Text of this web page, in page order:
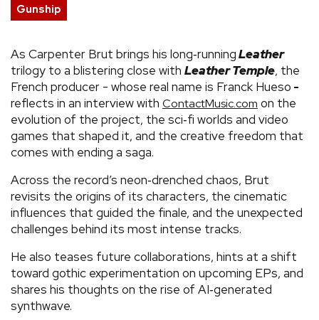
Gunship
As Carpenter Brut brings his long‑runningLeather
trilogy to a blistering close with Leather Temple, the
French producer - whose real name is Franck Hueso -
reflects in an interview with ContactMusic.com on the
evolution of the project, the sci‑fi worlds and video
games that shaped it, and the creative freedom that
comes with ending a saga.
Across the record’s neon‑drenched chaos, Brut
revisits the origins of its characters, the cinematic
influences that guided the finale, and the unexpected
challenges behind its most intense tracks.
He also teases future collaborations, hints at a shift
toward gothic experimentation on upcoming EPs, and
shares his thoughts on the rise of AI‑generated
synthwave.